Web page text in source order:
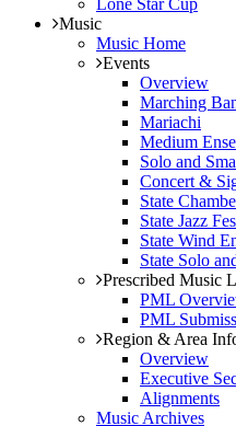
Lone Star Cup
Music
Music Home
Events
Overview
Marching
Mariachi
Medium
Solo and
Concert &
State
State Jazz
State Wind
State Solo
Prescribed Music
PML
PML
Region & Area
Overview
Executive
Alignments
Music Archives